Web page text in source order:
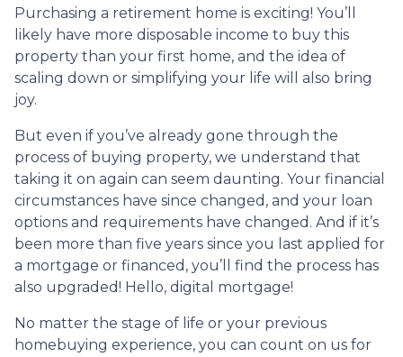
Purchasing a retirement home is exciting! You’ll
likely have more disposable income to buy this
property than your first home, and the idea of
scaling down or simplifying your life will also bring
joy.
But even if you’ve already gone through the
process of buying property, we understand that
taking it on again can seem daunting. Your financial
circumstances have since changed, and your loan
options and requirements have changed. And if it’s
been more than five years since you last applied for
a mortgage or financed, you’ll find the process has
also upgraded! Hello, digital mortgage!
No matter the stage of life or your previous
homebuying experience, you can count on us for